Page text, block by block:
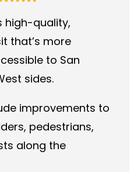
high-quality,
that’s more
to San
sides.
improvements to
pedestrians,
along the